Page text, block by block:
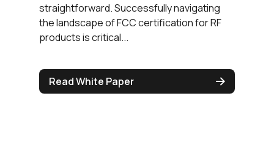
straightforward. Successfully navigating
the landscape of FCC certification for RF
products is critical...
Read White Paper